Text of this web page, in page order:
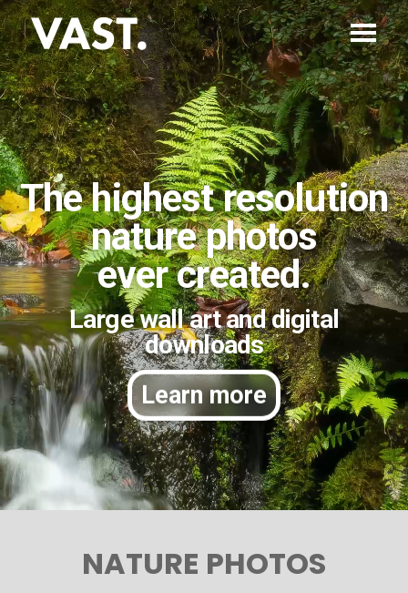
The highest resolution
nature photos
ever created.
Large wall art and digital
downloads
Learn more
NATURE PHOTOS